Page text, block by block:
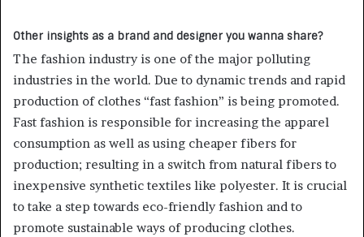
Other insights as a brand and designer you wanna share?
The fashion industry is one of the major polluting
industries in the world. Due to dynamic trends and rapid
production of clothes “fast fashion” is being promoted.
Fast fashion is responsible for increasing the apparel
consumption as well as using cheaper fibers for
production; resulting in a switch from natural fibers to
inexpensive synthetic textiles like polyester. It is crucial
to take a step towards eco-friendly fashion and to
promote sustainable ways of producing clothes.